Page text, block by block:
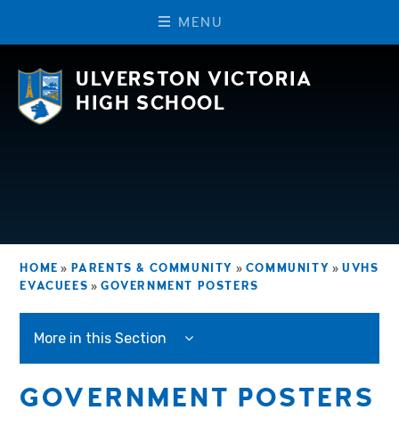
M EN U
ULVERSTON VICTORIA
HIGH SCHOOL
HOME » PARENTS & COMMUNITY » COMMUNITY » UVHS
EVACUEES » GOVERNMENT POSTERS
More in this Section
GOVERNMENT POSTERS